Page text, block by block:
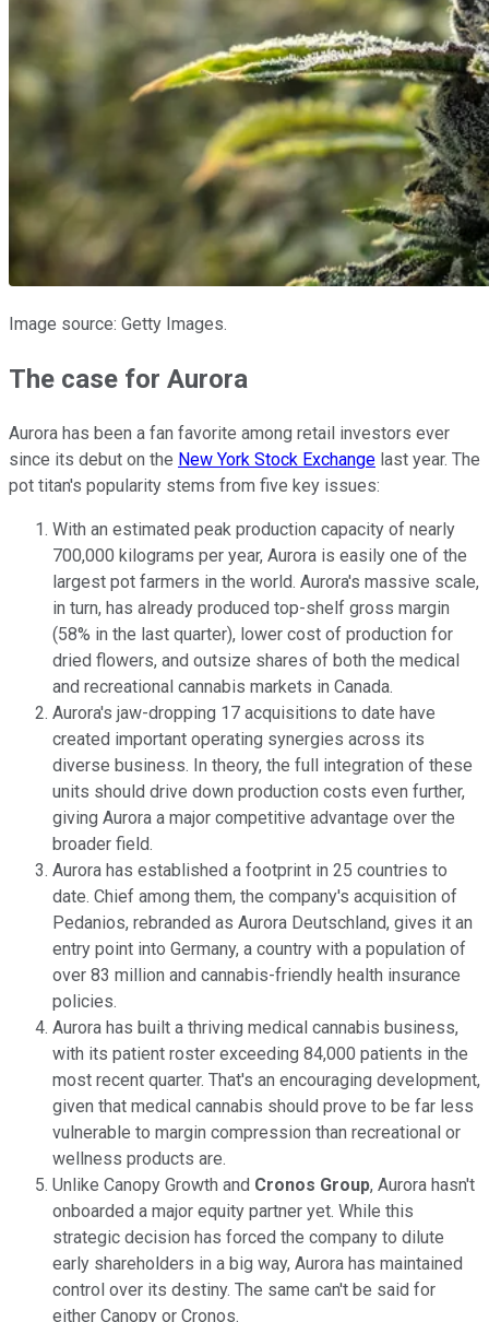
Image source: Getty Images.
The case for Aurora
Aurora has been a fan favorite among retail investors ever
since its debut on the New York Stock Exchange last year. The
pot titan's popularity stems from five key issues:
With an estimated peak production capacity of nearly
700,000 kilograms per year, Aurora is easily one of the
largest pot farmers in the world. Aurora's massive scale,
in turn, has already produced top-shelf gross margin
(58% in the last quarter), lower cost of production for
dried flowers, and outsize shares of both the medical
and recreational cannabis markets in Canada.
Aurora's jaw-dropping 17 acquisitions to date have
created important operating synergies across its
diverse business. In theory, the full integration of these
units should drive down production costs even further,
giving Aurora a major competitive advantage over the
broader field.
Aurora has established a footprint in 25 countries to
date. Chief among them, the company's acquisition of
Pedanios, rebranded as Aurora Deutschland, gives it an
entry point into Germany, a country with a population of
over 83 million and cannabis-friendly health insurance
policies.
Aurora has built a thriving medical cannabis business,
with its patient roster exceeding 84,000 patients in the
most recent quarter. That's an encouraging development,
given that medical cannabis should prove to be far less
vulnerable to margin compression than recreational or
wellness products are.
Unlike Canopy Growth and Cronos Group, Aurora hasn't
onboarded a major equity partner yet. While this
strategic decision has forced the company to dilute
early shareholders in a big way, Aurora has maintained
control over its destiny. The same can't be said for
either Canopy or Cronos.